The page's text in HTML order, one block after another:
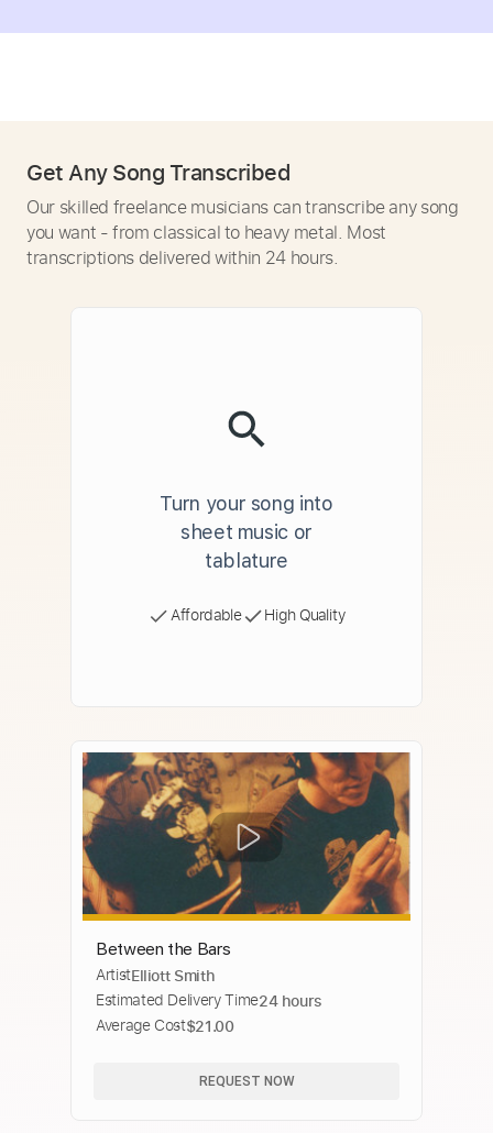
Get Any Song Transcribed
Our skilled freelance musicians can transcribe any song
you want - from classical to heavy metal. Most
transcriptions delivered within 24 hours.
Turn your song into
sheet music or
tablature
Affordable High Quality
Between the Bars
ArtistElliott Smith
Estimated Delivery Time24 hours
Average Cost$21.00
REQUEST NOW